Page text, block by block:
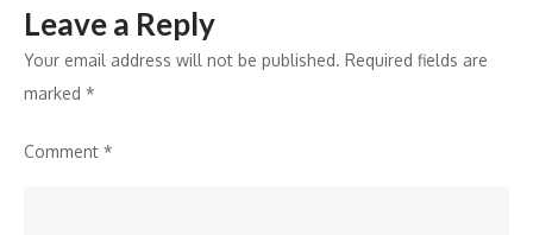
Empower
Leave a Reply
Your email address will not be published. Required fields are
marked *
Comment *